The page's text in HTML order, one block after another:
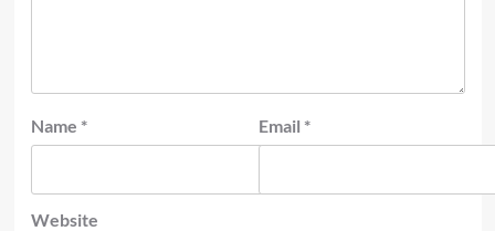
Name * Email *
Website